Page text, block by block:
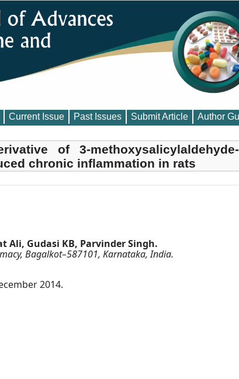
Current Issue Past Issues Submit Article Author
of 3-
chronic inflammation in rats
Ali, Gudasi KB, Parvinder Singh.
Bagalkot–587101, Karnataka, India.
2014.